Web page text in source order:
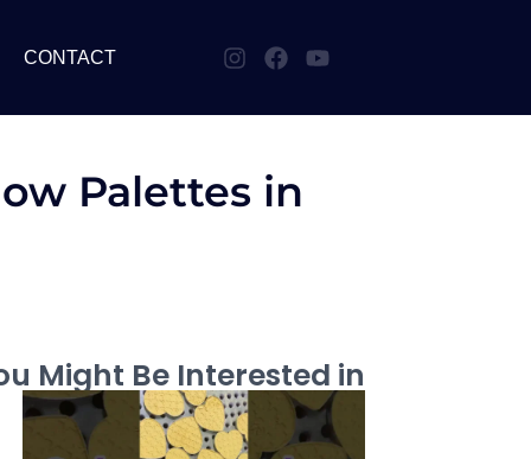
CONTACT
Palettes in
Might Be Interested in